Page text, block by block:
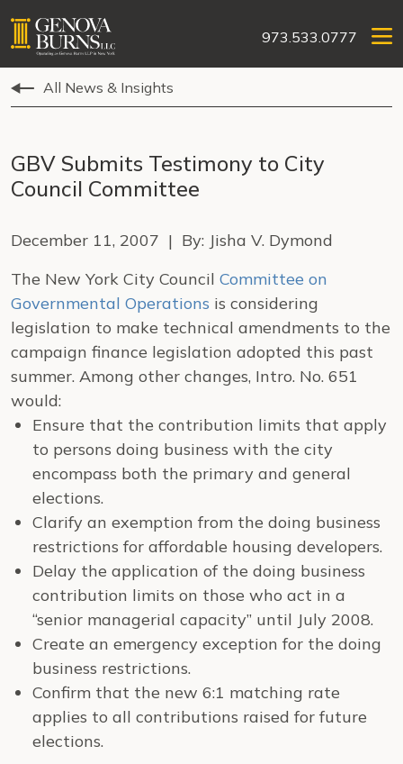
973.533.0777
All News & Insights
GBV Submits Testimony to City
Council Committee
December 11, 2007 | By: Jisha V. Dymond
The New York City Council Committee on
Governmental Operations is considering
legislation to make technical amendments to the
campaign finance legislation adopted this past
summer. Among other changes, Intro. No. 651
would:
Ensure that the contribution limits that apply
to persons doing business with the city
encompass both the primary and general
elections.
Clarify an exemption from the doing business
restrictions for affordable housing developers.
Delay the application of the doing business
contribution limits on those who act in a
“senior managerial capacity” until July 2008.
Create an emergency exception for the doing
business restrictions.
Confirm that the new 6:1 matching rate
applies to all contributions raised for future
elections.